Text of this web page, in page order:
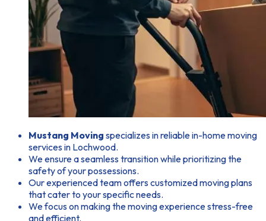
Mustang Moving specializes in reliable in-home moving
services in Lochwood.
We ensure a seamless transition while prioritizing the
safety of your possessions.
Our experienced team offers customized moving plans
that cater to your specific needs.
We focus on making the moving experience stress-free
and efficient.